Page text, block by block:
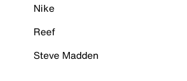
Nike
Reef
Steve Madden